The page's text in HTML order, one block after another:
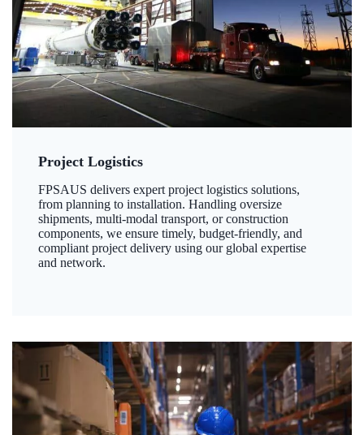
Project Logistics
FPSAUS delivers expert project logistics solutions,
from planning to installation. Handling oversize
shipments, multi-modal transport, or construction
components, we ensure timely, budget-friendly, and
compliant project delivery using our global expertise
and network.